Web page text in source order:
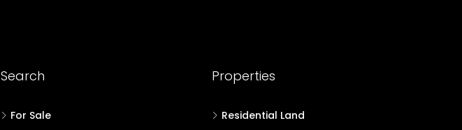
Search
For Sale
Properties
Residential Land